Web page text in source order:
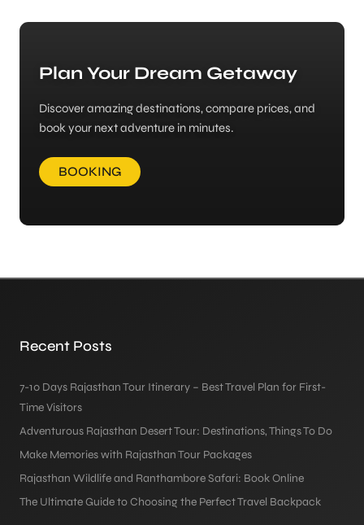
Plan Your Dream Getaway
Discover amazing destinations, compare prices, and
book your next adventure in minutes.
BOOKING
Recent Posts
7-10 Days Rajasthan Tour Itinerary – Best Travel Plan for First-
Time Visitors
Adventurous Rajasthan Desert Tour: Destinations, Things To Do
Make Memories with Rajasthan Tour Packages
Rajasthan Wildlife and Ranthambore Safari: Book Online
The Ultimate Guide to Choosing the Perfect Travel Backpack